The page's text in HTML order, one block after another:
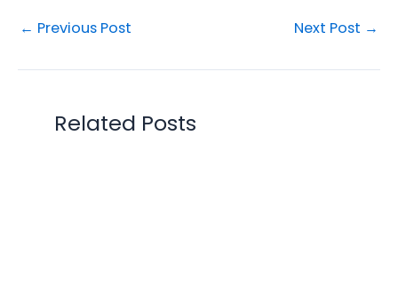
← Previous Post Next Post →
Related Posts